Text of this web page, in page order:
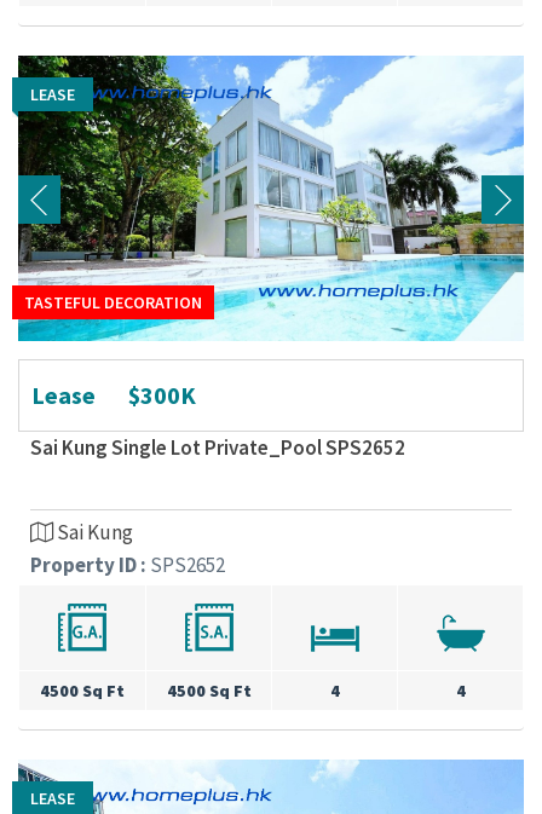
LEASE
TASTEFUL DECORATION
LEASE
TASTEFUL DECORATION
Lease $300K
Sai Kung Single Lot Private_Pool SPS2652
Sai Kung
Property ID : SPS2652
4500 Sq Ft 4500 Sq Ft 4 4
LEASE
LEASE